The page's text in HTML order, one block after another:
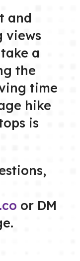
and
views
a
the
time
hike
is
or DM